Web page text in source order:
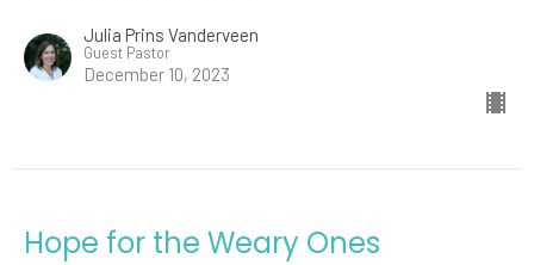
Julia Prins Vanderveen
Guest Pastor
December 10, 2023
Hope for the Weary Ones